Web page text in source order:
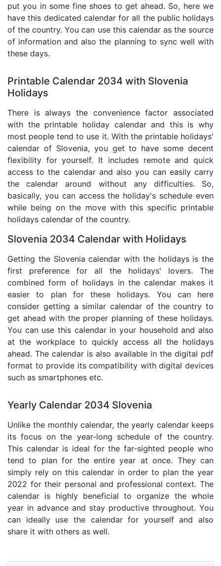
put you in some fine shoes to get ahead. So, here we
have this dedicated calendar for all the public holidays
of the country. You can use this calendar as the source
of information and also the planning to sync well with
these days.
Printable Calendar 2034 with Slovenia
Holidays
There is always the convenience factor associated
with the printable holiday calendar and this is why
most people tend to use it. With the printable holidays'
calendar of Slovenia, you get to have some decent
flexibility for yourself. It includes remote and quick
access to the calendar and also you can easily carry
the calendar around without any difficulties. So,
basically, you can access the holiday's schedule even
while being on the move with this specific printable
holidays calendar of the country.
Slovenia 2034 Calendar with Holidays
Getting the Slovenia calendar with the holidays is the
first preference for all the holidays' lovers. The
combined form of holidays in the calendar makes it
easier to plan for these holidays. You can here
consider getting a similar calendar of the country to
get ahead with the proper planning of these holidays.
You can use this calendar in your household and also
at the workplace to quickly access all the holidays
ahead. The calendar is also available in the digital pdf
format to provide its compatibility with digital devices
such as smartphones etc.
Yearly Calendar 2034 Slovenia
Unlike the monthly calendar, the yearly calendar keeps
its focus on the year-long schedule of the country.
This calendar is ideal for the far-sighted people who
tend to plan for the entire year at once. They can
simply rely on this calendar in order to plan the year
2022 for their personal and professional context. The
calendar is highly beneficial to organize the whole
year in advance and stay productive throughout. You
can ideally use the calendar for yourself and also
share it with others as well.